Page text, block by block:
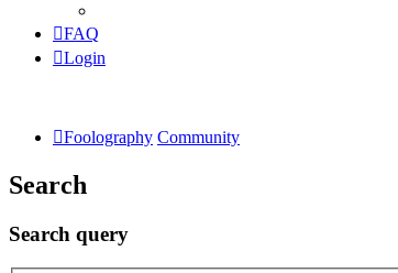
FAQ
Login
Foolography Community
Search
Search query